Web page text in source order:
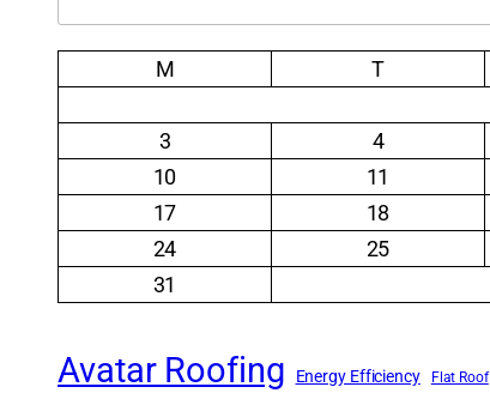
M
T
3
4
10
11
17
18
24
25
31
Avatar Roofing Energy Efficiency Flat Roof